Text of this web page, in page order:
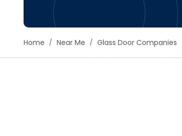
Home Near Me Glass Door Companies